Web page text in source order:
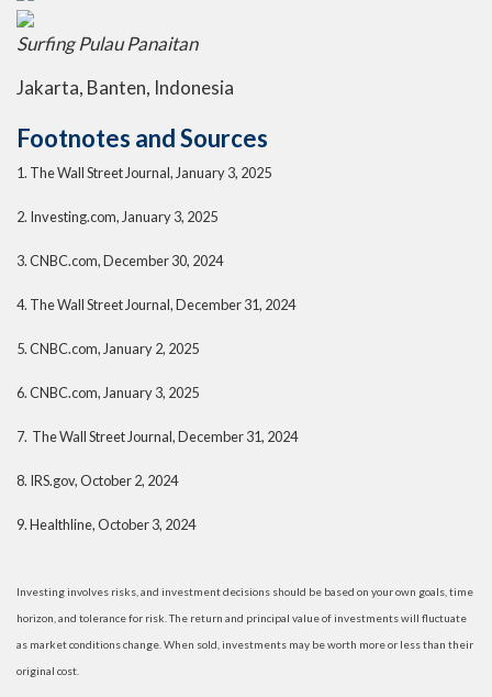
Surfing Pulau Panaitan
Jakarta, Banten, Indonesia
Footnotes and Sources
1. The Wall Street Journal, January 3, 2025
2. Investing.com, January 3, 2025
3.CNBC.com, December 30, 2024
4. The Wall Street Journal, December 31, 2024
5.CNBC.com, January 2, 2025
6.CNBC.com, January 3, 2025
7. The Wall Street Journal, December 31, 2024
8. IRS.gov, October 2, 2024
9.Healthline, October 3, 2024
Investing involves risks, and investment decisions should be based on your own goals, time
horizon, and tolerance for risk. The return and principal value of investments will fluctuate
as market conditions change. When sold, investments may be worth more or less than their
original cost.